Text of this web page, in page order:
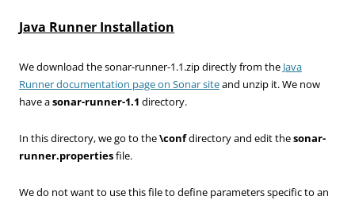
Java Runner Installation
We download the sonar-runner-1.1.zip directly from the Java
Runner documentation page on Sonar siteand unzip it. We now
have asonar-runner-1.1 directory.
In this directory, we go to the\confdirectory and edit thesonar-
runner.propertiesfile.
We do not want to use this file to define parameters specific to an